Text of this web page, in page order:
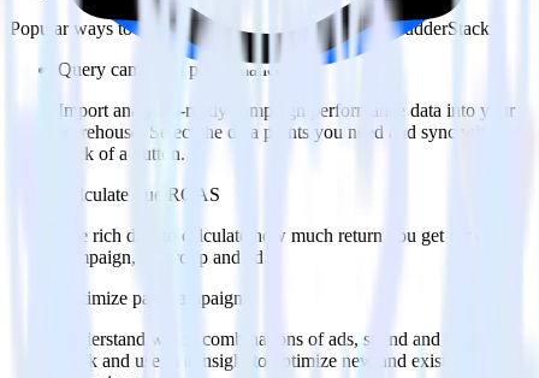
Popular ways to use Snap Custom Audiences and RudderStack
Query campaign performance data
Import analytics-ready campaign performance data into your
warehouse. Select the data points you need and sync with the
click of a button.
Calculate true ROAS
Use rich data to calculate how much return you get for each
campaign, ad group and ad.
Optimize paid campaigns
Understand which combinations of ads, spend and targeting
work and use that insight to optimize new and existing paid